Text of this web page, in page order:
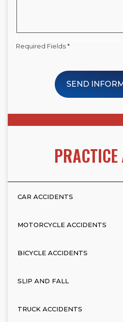
Required Fields *
SEND
PRACTICE
CAR ACCIDENTS
MOTORCYCLE ACCIDENTS
BICYCLE ACCIDENTS
SLIP AND FALL
TRUCK ACCIDENTS